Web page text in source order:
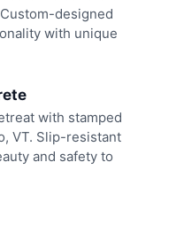
designed
with unique
with stamped
VT. Slip-resistant
and safety to